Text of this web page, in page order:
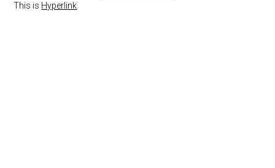
This is Hyperlink